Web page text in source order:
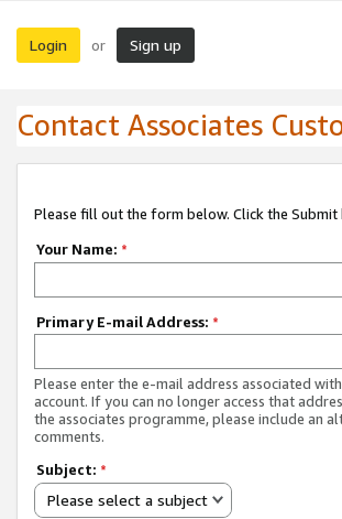
Login or Sign up
Contact Associates
Please fill out the form below. Click the Submit
Your Name: *
Primary E-mail Address: *
Please enter the e-mail address associated
account. If you can no longer access that
the associates programme, please include an
comments.
Subject: *
Please select a subject